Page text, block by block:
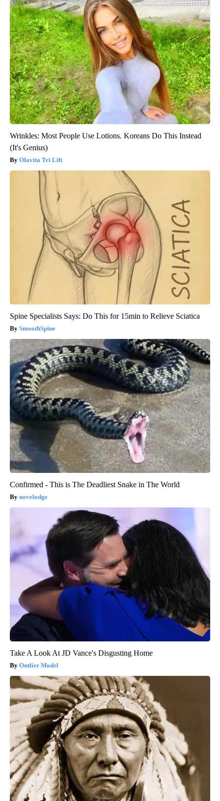
Wrinkles: Most People Use Lotions. Koreans Do This Instead
(It's Genius)
Olavita Tri Lift
Spine Specialists Says: Do This for 15min to Relieve Sciatica
SmoothSpine
Confirmed - This is The Deadliest Snake in The World
novelodge
Take A Look At JD Vance's Disgusting Home
Outlier Model